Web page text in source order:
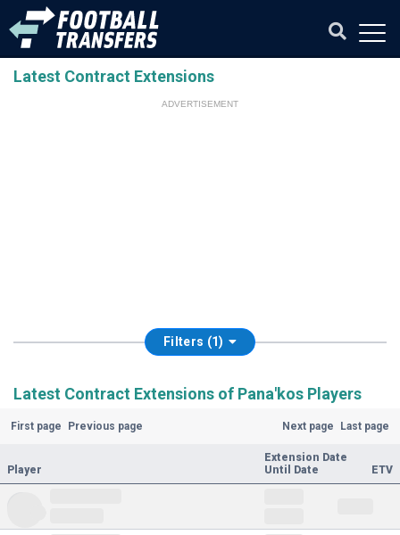
Latest Contract Extensions
ADVERTISEMENT
Filters (1)
Latest Contract Extensions of Pana'kos Players
First page Previous page Next page Last page
Player
Extension Date
Until Date
ETV